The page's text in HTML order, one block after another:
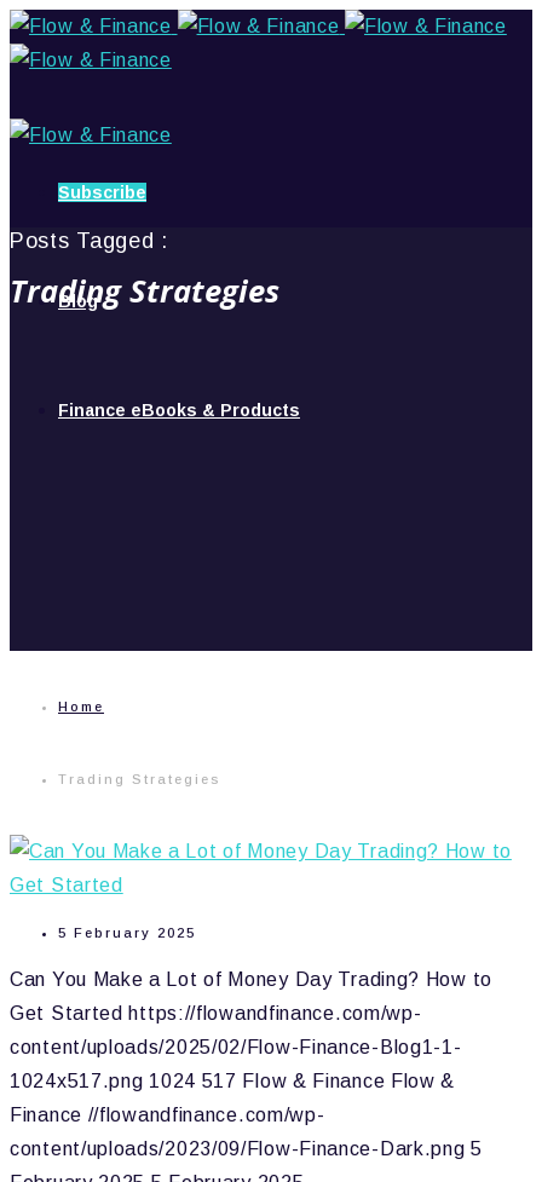
Subscribe
Blog
Finance eBooks & Products
Posts Tagged :
Trading Strategies
Home
Trading Strategies
5 February 2025
Can You Make a Lot of Money Day Trading? How to
Get Started https://flowandfinance.com/wp-
content/uploads/2025/02/Flow-Finance-Blog1-1-
1024x517.png 1024 517 Flow & Finance Flow &
Finance //flowandfinance.com/wp-
content/uploads/2023/09/Flow-Finance-Dark.png 5